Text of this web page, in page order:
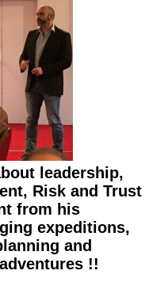
leadership,
Risk and Trust
from his
expeditions,
and
!!